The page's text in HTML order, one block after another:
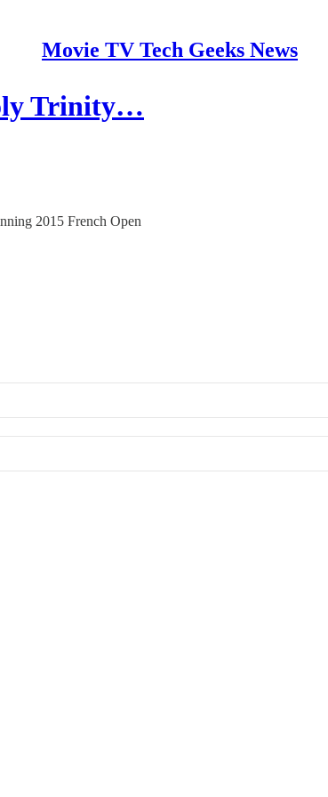
Movie TV Tech Geeks News
Trinity…
2015 French Open